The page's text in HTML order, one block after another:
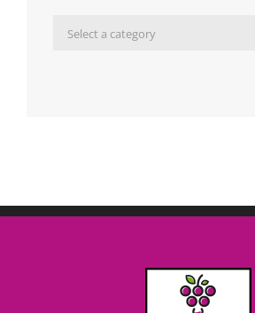
Select a category